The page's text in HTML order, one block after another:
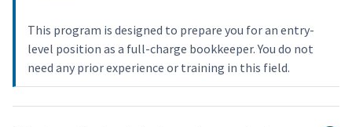
This program is designed to prepare you for an entry-
level position as a full-charge bookkeeper. You do not
need any prior experience or training in this field.